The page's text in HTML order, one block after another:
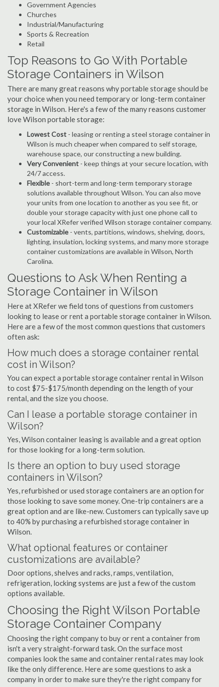
Government Agencies
Churches
Industrial/Manufacturing
Sports & Recreation
Retail
Top Reasons to Go With Portable
Storage Containers in Wilson
There are many great reasons why portable storage should be
your choice when you need temporary or long-term container
storage in Wilson. Here's a few of the many reasons customer
love Wilson portable storage:
Lowest Cost - leasing or renting a steel storage container in
Wilson is much cheaper when compared to self storage,
warehouse space, our constructing a new building.
Very Convenient - keep things at your secure location, with
24/7 access.
Flexible - short-term and long-term temporary storage
solutions available throughout Wilson. You can also move
your units from one location to another as you see fit, or
double your storage capacity with just one phone call to
your local XRefer verified Wilson storage container company.
Customizable - vents, partitions, windows, shelving, doors,
lighting, insulation, locking systems, and many more storage
container customizations are available in Wilson, North
Carolina.
Questions to Ask When Renting a
Storage Container in Wilson
Here at XRefer we field tons of questions from customers
looking to lease or rent a portable storage container in Wilson.
Here are a few of the most common questions that customers
often ask:
How much does a storage container rental
cost in Wilson?
You can expect a portable storage container rental in Wilson
to cost $75-$175/month depending on the length of your
rental, and the size you choose.
Can I lease a portable storage container in
Wilson?
Yes, Wilson container leasing is available and a great option
for those looking for a long-term solution.
Is there an option to buy used storage
containers in Wilson?
Yes, refurbished or used storage containers are an option for
those looking to save some money. One-trip containers are a
great option and are like-new. Customers can typically save up
to 40% by purchasing a refurbished storage container in
Wilson.
What optional features or container
customizations are available?
Door options, shelves and racks, ramps, ventilation,
refrigeration, locking systems are just a few of the custom
options available.
Choosing the Right Wilson Portable
Storage Container Company
Choosing the right company to buy or rent a container from
isn't a very straight-forward task. On the surface most
companies look the same and container rental rates may look
like the only difference. Here are some questions to ask a
company in order to make sure they're the right company for